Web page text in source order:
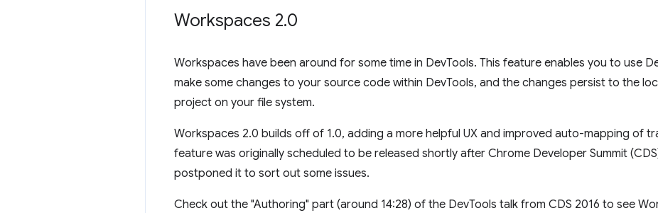
Workspaces 2.0
Workspaces have been around for some time in DevTools. This feature enables you to use
make some changes to your source code within DevTools, and the changes persist to the
project on your file system.
Workspaces 2.0 builds off of 1.0, adding a more helpful UX and improved auto-mapping of
feature was originally scheduled to be released shortly after Chrome Developer Summit
postponed it to sort out some issues.
Check out the "Authoring" part (around 14:28) of the DevTools talk from CDS 2016 to see